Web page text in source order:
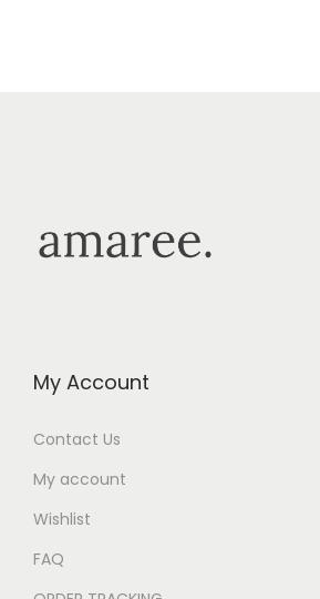
My Account
Contact Us
My account
Wishlist
FAQ